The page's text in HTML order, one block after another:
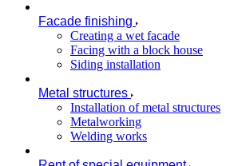
Facade finishing
Creating a wet facade
Facing with a block house
Siding installation
Metal structures
Installation of metal structures
Metalworking
Welding works